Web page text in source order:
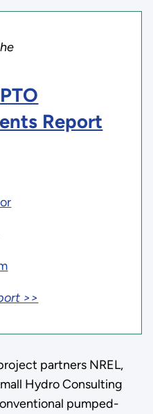
Report
>>
partners NREL,
Hydro Consulting
pumped-